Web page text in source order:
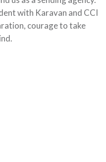
with Karavan and CCI
courage to take